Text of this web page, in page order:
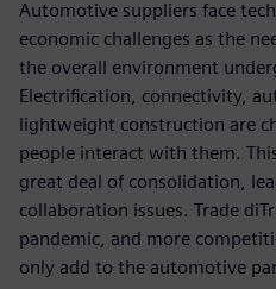
Automotive suppliers face
economic challenges as the
the overall environment
Electrification, connectivity,
lightweight construction are
people interact with them.
great deal of consolidation,
collaboration issues. Trade
pandemic, and more
only add to the automotive